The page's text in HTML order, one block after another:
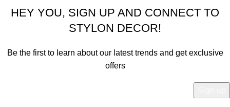
HEY YOU, SIGN UP AND CONNECT TO
STYLON DECOR!
Be the first to learn about our latest trends and get exclusive
offers